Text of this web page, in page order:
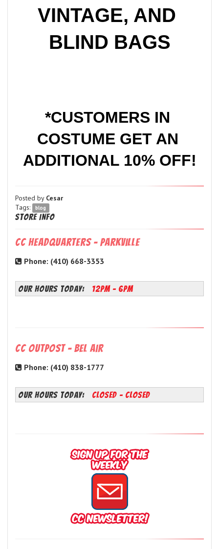
VINTAGE, AND
BLIND BAGS
*CUSTOMERS IN
COSTUME GET AN
ADDITIONAL 10% OFF!
Posted by Cesar
Tags:
blog
Store Info
CC Headquarters - Parkville
Phone: (410) 668-3353
OUR HOURS TODAY: 12PM - 6PM
CC Outpost - Bel Air
Phone: (410) 838-1777
OUR HOURS TODAY: Closed - Closed